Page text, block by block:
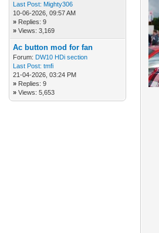
Last Post: Mighty306
10-06-2026, 09:57 AM
» Replies: 9
» Views: 3,169
Ac button mod for fan
Forum: DW10 HDi section
Last Post: tmfi
21-04-2026, 03:24 PM
» Replies: 9
» Views: 5,653